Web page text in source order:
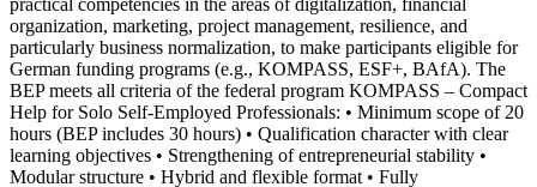
organization, marketing, project management, resilience, and
particularly business normalization, to make participants eligible for
German funding programs (e.g., KOMPASS, ESF+, BAfA). The
BEP meets all criteria of the federal program KOMPASS – Compact
Help for Solo Self-Employed Professionals: • Minimum scope of 20
hours (BEP includes 30 hours) • Qualification character with clear
learning objectives • Strengthening of entrepreneurial stability •
Modular structure • Hybrid and flexible format • Fully